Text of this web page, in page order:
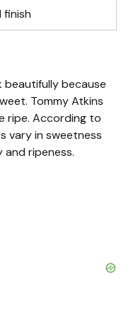
finish
beautifully because
Tommy Atkins
ripe. According to
vary in sweetness
ripeness.